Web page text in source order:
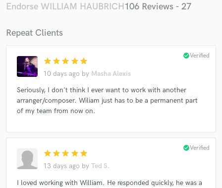
Endorse WILLIAM HAUBRICH106 Reviews - 27
Repeat Clients
star star star star star
10 days ago by Masha Alexis
check_circleVerified
Seriously, I don't think I ever want to work with another
arranger/composer. Wiliam just has to be a permanent part
of my team from now on.
star star star star star
13 days ago by Ted S.
check_circleVerified
I loved working with William. He responded quickly, he was a